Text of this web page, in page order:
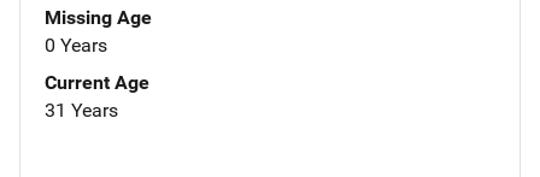
Missing Age
0 Years
Current Age
31 Years